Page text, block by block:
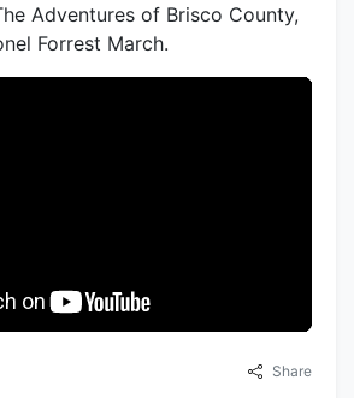
Adventures of Brisco County,
Forrest March.
Share